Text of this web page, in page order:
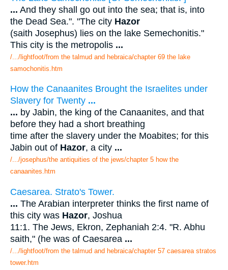
... And they shall go out into the sea; that is, into
the Dead Sea.". "The city Hazor
(saith Josephus) lies on the lake Semechonitis."
This city is the metropolis ...
/.../lightfoot/from the talmud and hebraica/chapter 69 the lake
samochonitis.htm
How the Canaanites Brought the Israelites under
Slavery for Twenty ...
... by Jabin, the king of the Canaanites, and that
before they had a short breathing
time after the slavery under the Moabites; for this
Jabin out of Hazor, a city ...
/.../josephus/the antiquities of the jews/chapter 5 how the
canaanites.htm
Caesarea. Strato's Tower.
... The Arabian interpreter thinks the first name of
this city was Hazor, Joshua
11:1. The Jews, Ekron, Zephaniah 2:4. "R. Abhu
saith," (he was of Caesarea ...
/.../lightfoot/from the talmud and hebraica/chapter 57 caesarea stratos
tower.htm